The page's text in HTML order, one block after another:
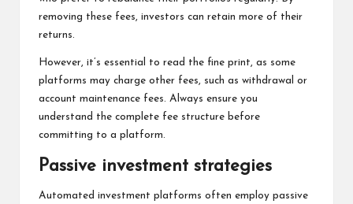
removing these fees, investors can retain more of their
returns.
However, it’s essential to read the fine print, as some
platforms may charge other fees, such as withdrawal or
account maintenance fees. Always ensure you
understand the complete fee structure before
committing to a platform.
Passive investment strategies
Automated investment platforms often employ passive